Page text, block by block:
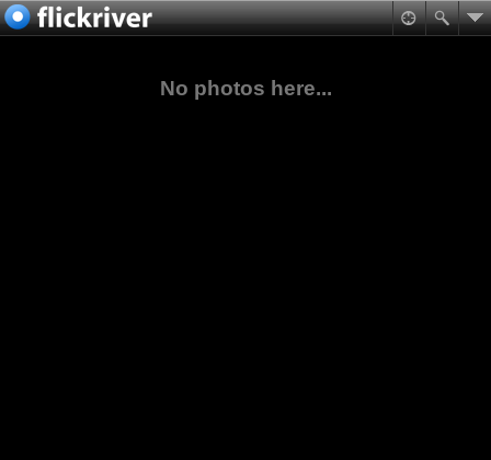
No photos here...